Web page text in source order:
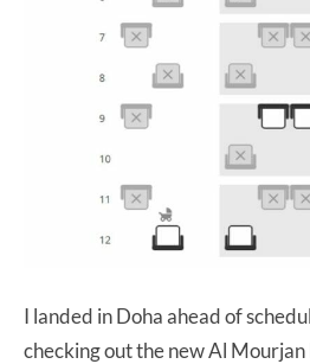
I landed in Doha ahead of
checking out the new Al